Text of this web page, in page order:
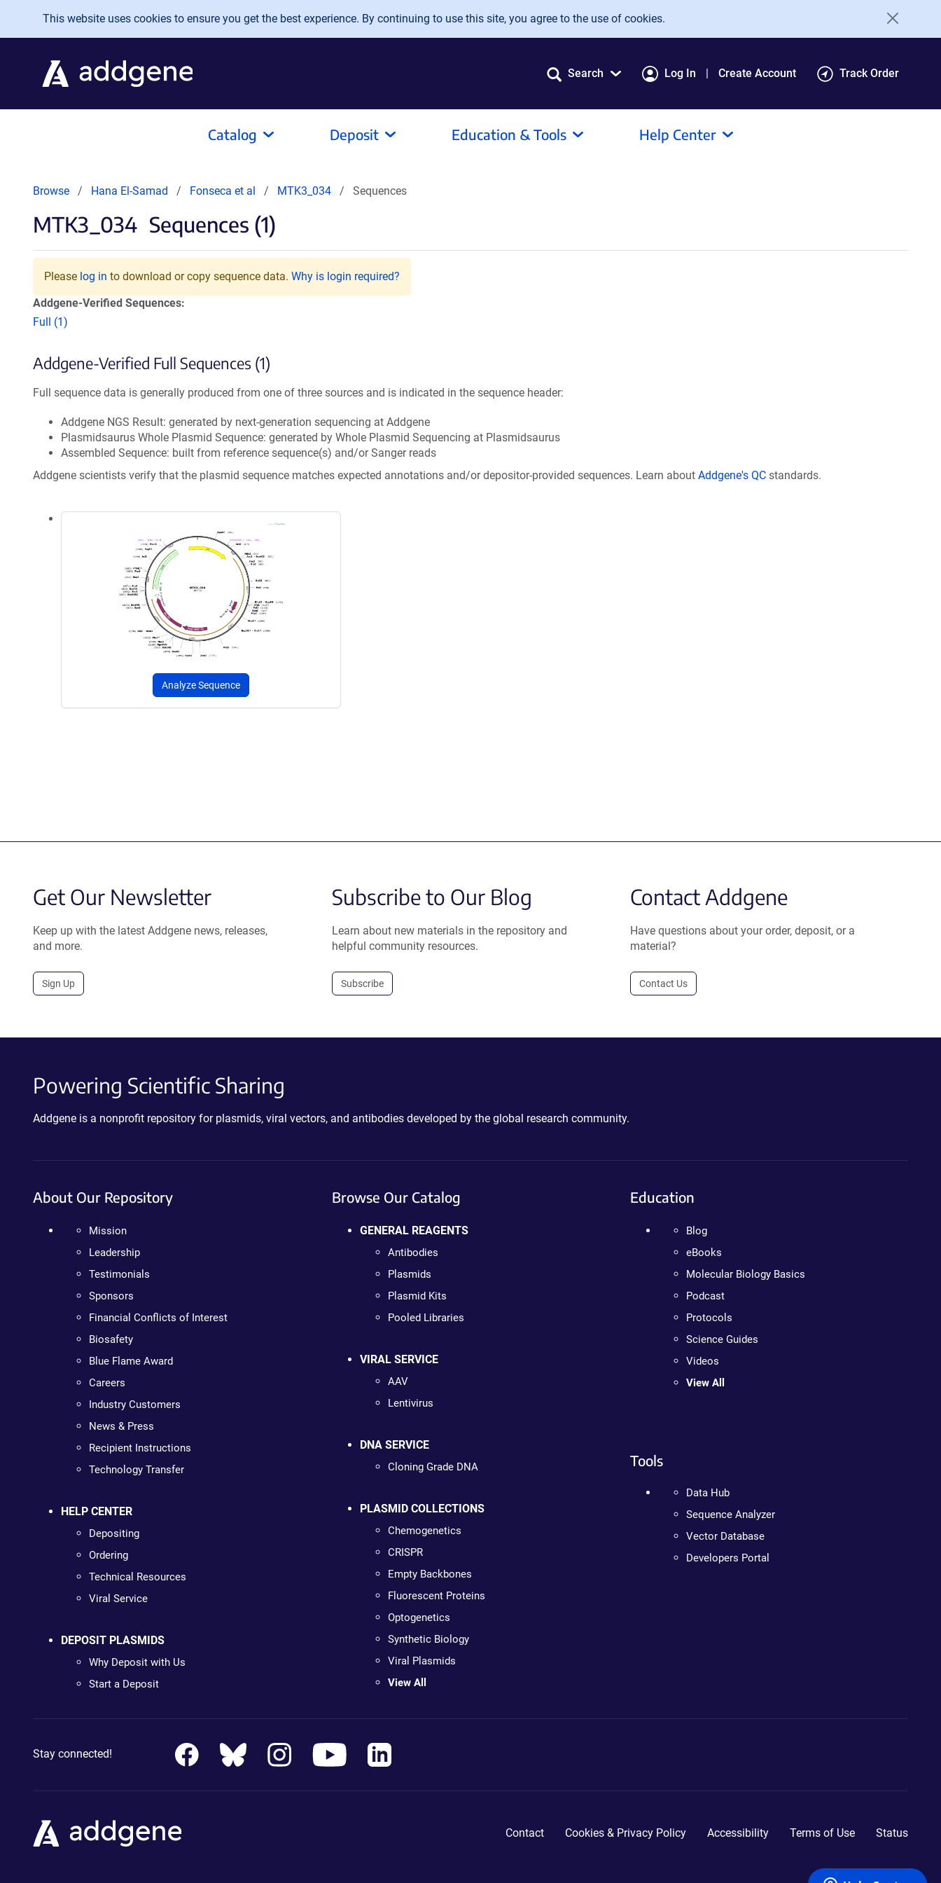
Skip to main content
This website uses cookies to ensure you get the best experience. By continuing to use this site, you agree to the use of cookies.
Search Log In Create Account Track Order
Catalog Deposit Education & Tools Help Center
Browse Hana El-Samad Fonseca et al MTK3_034 Sequences
MTK3_034 Sequences (1)
Please log in to download or copy sequence data. Why is login required?
Addgene-Verified Sequences:
Full (1)
Addgene-Verified Full Sequences (1)
Full sequence data is generally produced from one of three sources and is indicated in the sequence header:
Addgene NGS Result: generated by next-generation sequencing at Addgene
Plasmidsaurus Whole Plasmid Sequence: generated by Whole Plasmid Sequencing at Plasmidsaurus
Assembled Sequence: built from reference sequence(s) and/or Sanger reads
Addgene scientists verify that the plasmid sequence matches expected annotations and/or depositor-provided sequences. Learn about Addgene's QC standards.
Analyze Sequence
Get Our Newsletter
Keep up with the latest Addgene news, releases,
and more.
Sign Up
Subscribe to Our Blog
Learn about new materials in the repository and
helpful community resources.
Subscribe
Contact Addgene
Have questions about your order, deposit, or a
material?
Contact Us
Powering Scientific Sharing
Addgene is a nonprofit repository for plasmids, viral vectors, and antibodies developed by the global research community.
About Our Repository
Mission
Leadership
Testimonials
Sponsors
Financial Conflicts of Interest
Biosafety
Blue Flame Award
Careers
Industry Customers
News & Press
Recipient Instructions
Technology Transfer
HELP CENTER
Depositing
Ordering
Technical Resources
Viral Service
DEPOSIT PLASMIDS
Why Deposit with Us
Start a Deposit
Browse Our Catalog
GENERAL REAGENTS
Antibodies
Plasmids
Plasmid Kits
Pooled Libraries
VIRAL SERVICE
AAV
Lentivirus
DNA SERVICE
Cloning Grade DNA
PLASMID COLLECTIONS
Chemogenetics
CRISPR
Empty Backbones
Fluorescent Proteins
Optogenetics
Synthetic Biology
Viral Plasmids
View All
Education
Blog
eBooks
Molecular Biology Basics
Podcast
Protocols
Science Guides
Videos
View All
Tools
Data Hub
Sequence Analyzer
Vector Database
Developers Portal
Stay connected!
Contact Cookies & Privacy Policy Accessibility Terms of Use Status